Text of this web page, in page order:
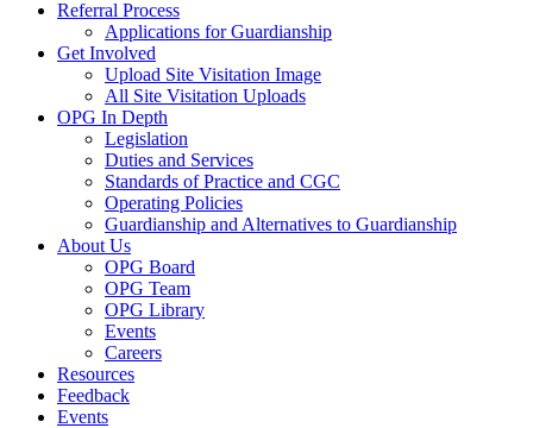
Referral Process
Applications for Guardianship
Get Involved
Upload Site Visitation Image
All Site Visitation Uploads
OPG In Depth
Legislation
Duties and Services
Standards of Practice and CGC
Operating Policies
Guardianship and Alternatives to Guardianship
About Us
OPG Board
OPG Team
OPG Library
Events
Careers
Resources
Feedback
Events